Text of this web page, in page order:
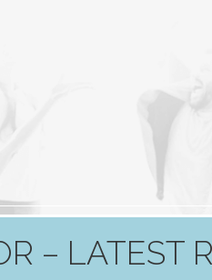
– LATEST